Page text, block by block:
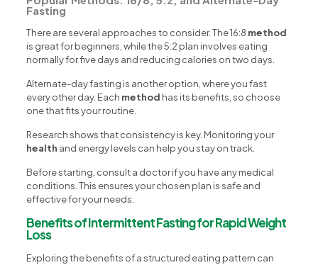
Fasting
There are several approaches to consider. The 16:8 method
is great for beginners, while the 5:2 plan involves eating
normally for five days and reducing calories on two days.
Alternate-day fasting is another option, where you fast
every other day. Each method has its benefits, so choose
one that fits your routine.
Research shows that consistency is key. Monitoring your
health and energy levels can help you stay on track.
Before starting, consult a doctor if you have any medical
conditions. This ensures your chosen plan is safe and
effective for your needs.
Benefits of Intermittent Fasting for Rapid Weight
Loss
Exploring the benefits of a structured eating pattern can